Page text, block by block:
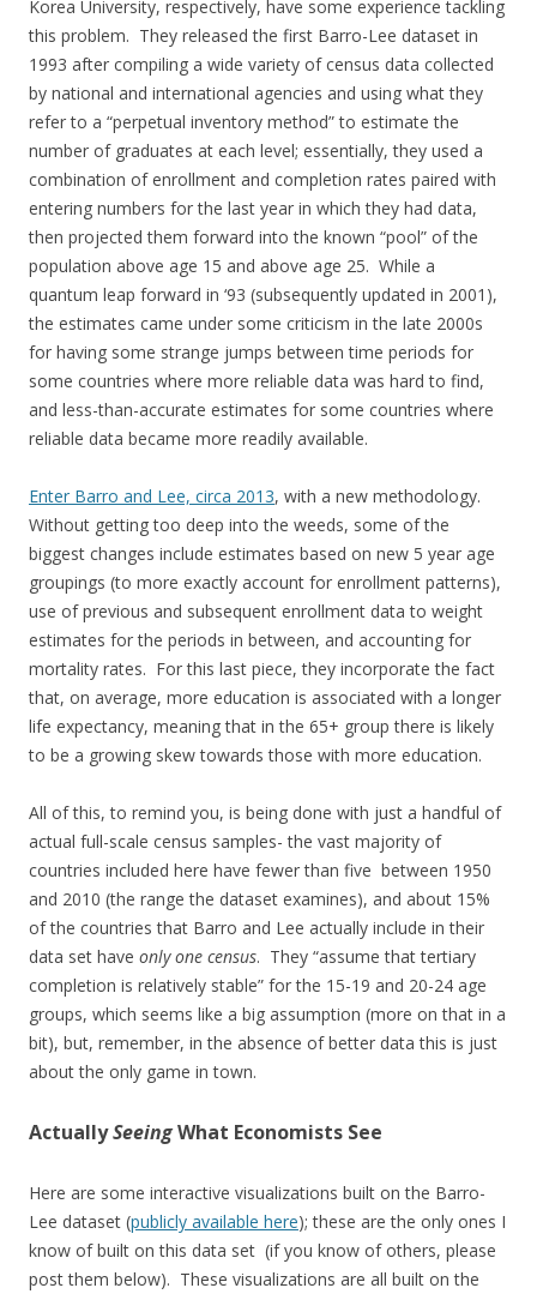
Korea University, respectively, have some experience tackling
this problem. They released the first Barro-Lee dataset in
1993 after compiling a wide variety of census data collected
by national and international agencies and using what they
refer to a “perpetual inventory method” to estimate the
number of graduates at each level; essentially, they used a
combination of enrollment and completion rates paired with
entering numbers for the last year in which they had data,
then projected them forward into the known “pool” of the
population above age 15 and above age 25. While a
quantum leap forward in ‘93 (subsequently updated in 2001),
the estimates came under some criticism in the late 2000s
for having some strange jumps between time periods for
some countries where more reliable data was hard to find,
and less-than-accurate estimates for some countries where
reliable data became more readily available.
Enter Barro and Lee, circa 2013, with a new methodology.
Without getting too deep into the weeds, some of the
biggest changes include estimates based on new 5 year age
groupings (to more exactly account for enrollment patterns),
use of previous and subsequent enrollment data to weight
estimates for the periods in between, and accounting for
mortality rates. For this last piece, they incorporate the fact
that, on average, more education is associated with a longer
life expectancy, meaning that in the 65+ group there is likely
to be a growing skew towards those with more education.
All of this, to remind you, is being done with just a handful of
actual full-scale census samples- the vast majority of
countries included here have fewer than five between 1950
and 2010 (the range the dataset examines), and about 15%
of the countries that Barro and Lee actually include in their
data set have only one census. They “assume that tertiary
completion is relatively stable” for the 15-19 and 20-24 age
groups, which seems like a big assumption (more on that in a
bit), but, remember, in the absence of better data this is just
about the only game in town.
ActuallySeeingWhat Economists See
Here are some interactive visualizations built on the Barro-
Lee dataset (publicly available here); these are the only ones I
know of built on this data set (if you know of others, please
post them below). These visualizations are all built on the